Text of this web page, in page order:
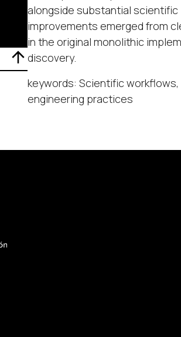
alongside substantial
improvements emerged from
in the original monolithic
discovery.
keywords: Scientific
engineering practices